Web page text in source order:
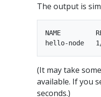
The output is
NAME
(It may take
available. If you
seconds.)